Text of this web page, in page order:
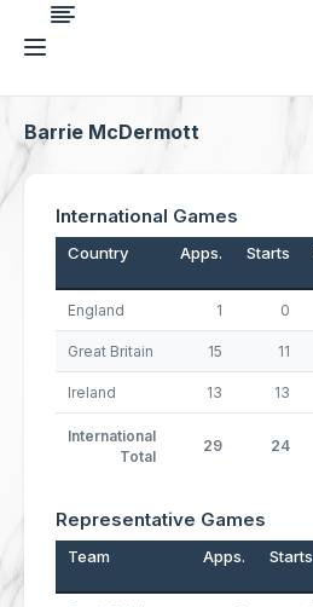
Barrie McDermott
International Games
Country Apps. Starts
England 1 0
Great Britain 15 11
Ireland 13 13
International
Total
29 24
Representative Games
Team Apps. Starts